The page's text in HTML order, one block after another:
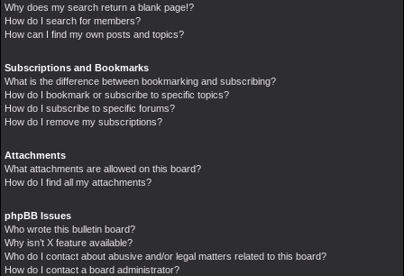
Why does my search return a blank page!?
How do I search for members?
How can I find my own posts and topics?
Subscriptions and Bookmarks
What is the difference between bookmarking and subscribing?
How do I bookmark or subscribe to specific topics?
How do I subscribe to specific forums?
How do I remove my subscriptions?
Attachments
What attachments are allowed on this board?
How do I find all my attachments?
phpBB Issues
Who wrote this bulletin board?
Why isn’t X feature available?
Who do I contact about abusive and/or legal matters related to this board?
How do I contact a board administrator?